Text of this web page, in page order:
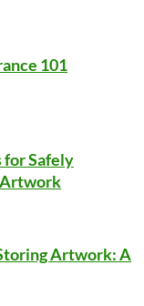
101
for Safely
Artwork: A